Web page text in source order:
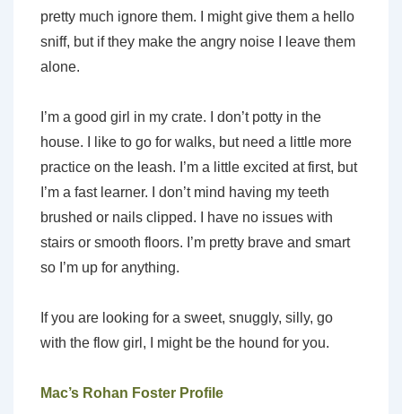
pretty much ignore them. I might give them a hello
sniff, but if they make the angry noise I leave them
alone.
I’m a good girl in my crate. I don’t potty in the
house. I like to go for walks, but need a little more
practice on the leash. I’m a little excited at first, but
I’m a fast learner. I don’t mind having my teeth
brushed or nails clipped. I have no issues with
stairs or smooth floors. I’m pretty brave and smart
so I’m up for anything.
If you are looking for a sweet, snuggly, silly, go
with the flow girl, I might be the hound for you.
Mac’s Rohan Foster Profile